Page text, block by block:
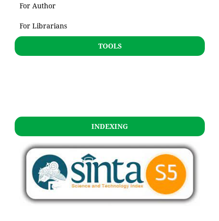
For Author
For Librarians
TOOLS
INDEXING